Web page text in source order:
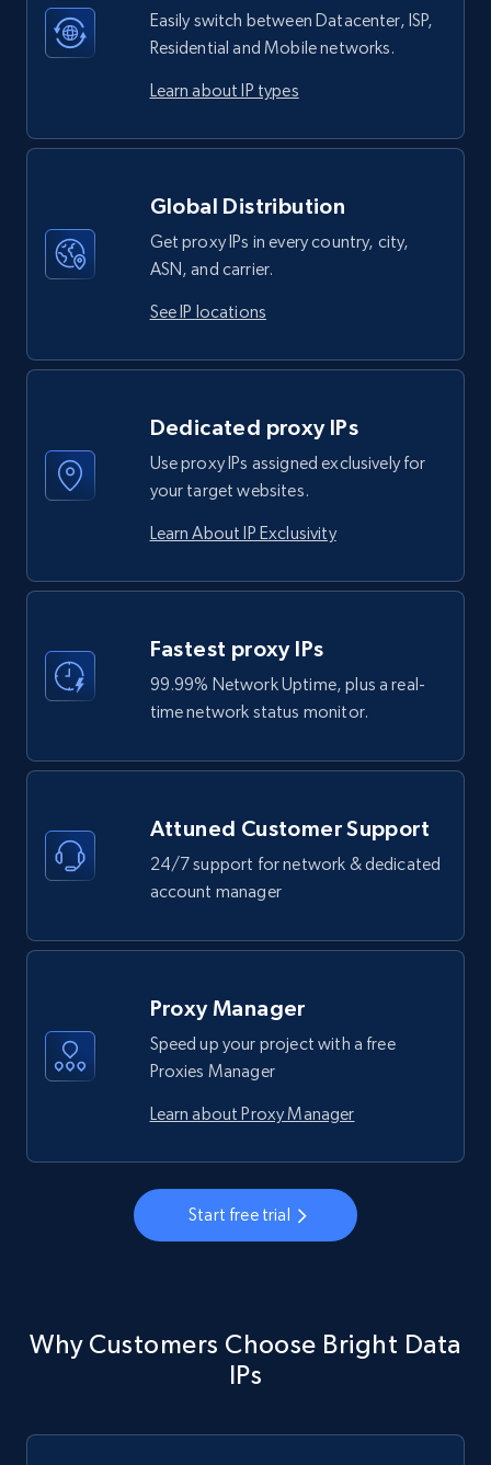
Easily switch between Datacenter, ISP,
Residential and Mobile networks.
Learn about IP types
Global Distribution
Get proxy IPs in every country, city,
ASN, and carrier.
See IP locations
Dedicated proxy IPs
Use proxy IPs assigned exclusively for
your target websites.
Learn About IP Exclusivity
Fastest proxy IPs
99.99% Network Uptime, plus a real-
time network status monitor.
Attuned Customer Support
24/7 support for network & dedicated
account manager
Proxy Manager
Speed up your project with a free
Proxies Manager
Learn about Proxy Manager
Start free trial
Why Customers Choose Bright Data
IPs